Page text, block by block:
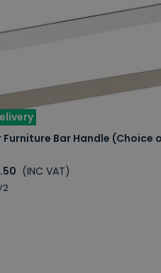
Bar Handle (Choice
(INC VAT)